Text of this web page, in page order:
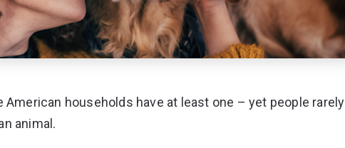
American households have at least one – yet people rarely
animal.